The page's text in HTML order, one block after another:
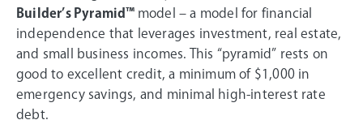
Builder’s Pyramid™ model – a model for financial
independence that leverages investment, real estate,
and small business incomes. This “pyramid” rests on
good to excellent credit, a minimum of $1,000 in
emergency savings, and minimal high-interest rate
debt.